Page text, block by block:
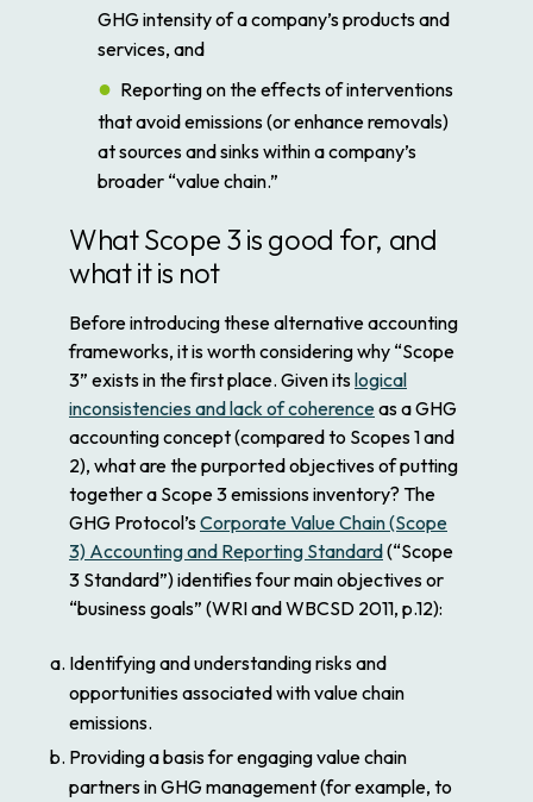
GHG intensity of a company’s products and
services, and
Reporting on the effects of interventions
that avoid emissions (or enhance removals)
at sources and sinks within a company’s
broader “value chain.”
What Scope 3 is good for, and
what it is not
Before introducing these alternative accounting
frameworks, it is worth considering why “Scope
3” exists in the first place. Given itslogical
inconsistencies and lack of coherenceas a GHG
accounting concept (compared to Scopes 1 and
2), what are the purported objectives of putting
together a Scope 3 emissions inventory? The
GHG Protocol’sCorporate Value Chain (Scope
3) Accounting and Reporting Standard(“Scope
3 Standard”) identifies four main objectives or
“business goals” (WRI and WBCSD 2011, p.12):
Identifying and understanding risks and
opportunities associated with value chain
emissions.
Providing a basis for engaging value chain
partners in GHG management (for example, to